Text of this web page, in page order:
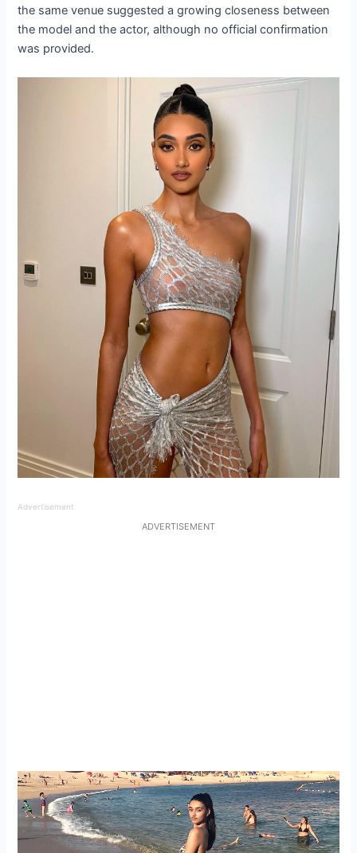
the same venue suggested a growing closeness between
the model and the actor, although no official confirmation
was provided.
Advertisement
ADVERTISEMENT